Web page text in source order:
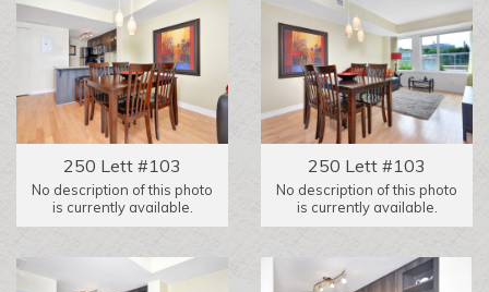
250 Lett #103
No description of this photo
is currently available.
250 Lett #103
No description of this photo
is currently available.